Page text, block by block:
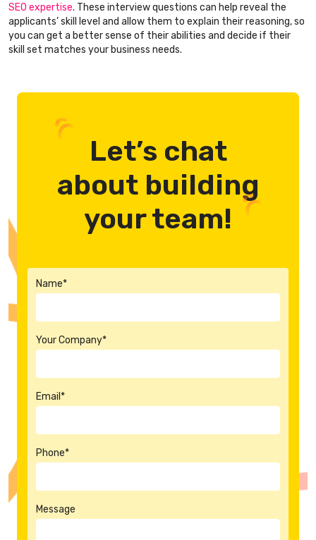
SEO expertise. These interview questions can help reveal the
applicants’ skill level and allow them to explain their reasoning, so
you can get a better sense of their abilities and decide if their
skill set matches your business needs.
Let’s chat
about building
your team!
Name*
Your Company*
Email*
Phone*
Message